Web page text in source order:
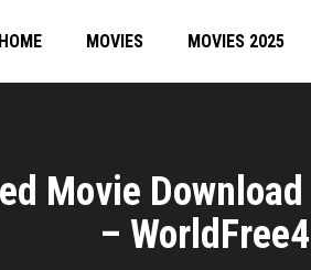
HOME MOVIES MOVIES 2025
Movie
–